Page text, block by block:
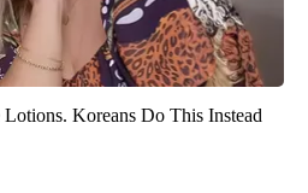
Koreans Do This Instead